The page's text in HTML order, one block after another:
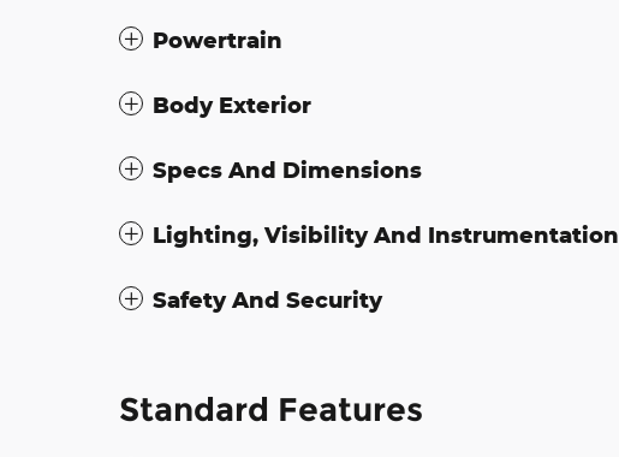
Powertrain
Body Exterior
Specs And Dimensions
Lighting, Visibility And Instrumentation
Safety And Security
Standard Features